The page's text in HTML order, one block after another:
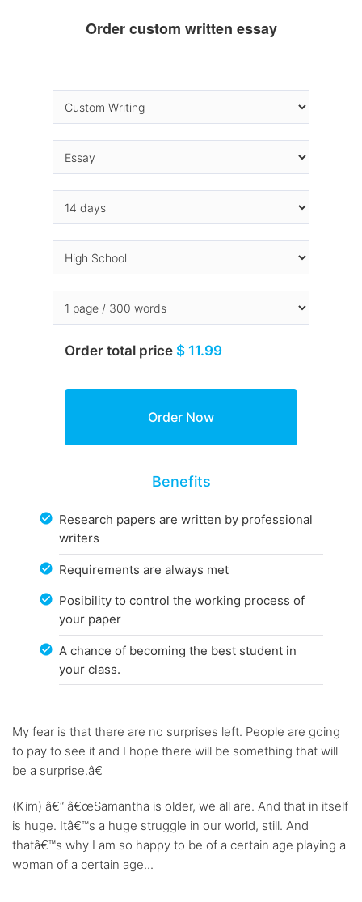
Order custom written essay
Order total price $ 11.99
Benefits
Research papers are written by professional
writers
Requirements are always met
Posibility to control the working process of
your paper
A chance of becoming the best student in
your class.
My fear is that there are no surprises left. People are going
to pay to see it and I hope there will be something that will
be a surprise.â€
(Kim) â€“ â€œSamantha is older, we all are. And that in itself
is huge. Itâ€™s a huge struggle in our world, still. And
thatâ€™s why I am so happy to be of a certain age playing a
woman of a certain age...